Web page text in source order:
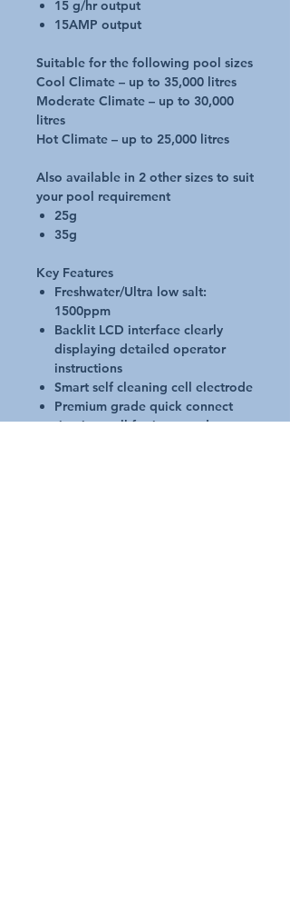
15 g/hr output
15AMP output
Suitable for the following pool sizes
Cool Climate – up to 35,000 litres
Moderate Climate – up to 30,000
litres
Hot Climate – up to 25,000 litres
Also available in 2 other sizes to suit
your pool requirement
25g
35g
Key Features
Freshwater/Ultra low salt:
1500ppm
Backlit LCD interface clearly
displaying detailed operator
instructions
Smart self cleaning cell electrode
Premium grade quick connect
titanium cell for increased